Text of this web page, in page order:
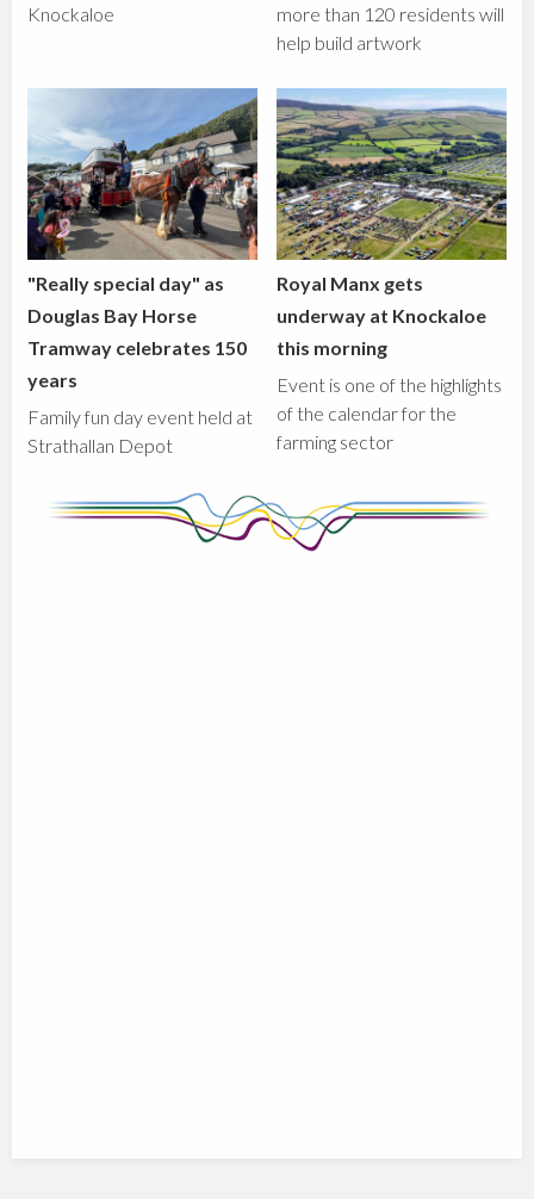
Knockaloe
more than 120 residents will
help build artwork
"Really special day" as
Douglas Bay Horse
Tramway celebrates 150
years
Family fun day event held at
Strathallan Depot
Royal Manx gets
underway at Knockaloe
this morning
Event is one of the highlights
of the calendar for the
farming sector